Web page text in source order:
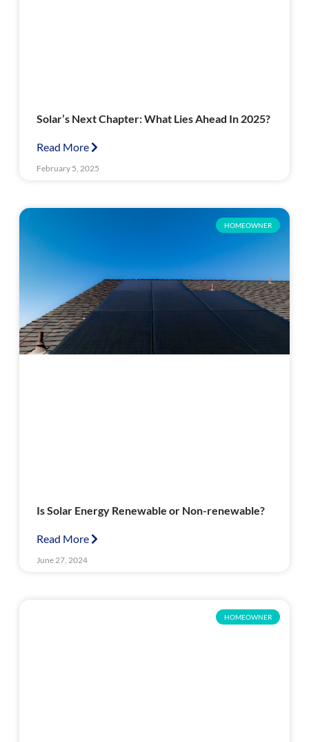
Solar’s Next Chapter: What Lies Ahead In 2025?
Read More
February 5, 2025
HOMEOWNER
Is Solar Energy Renewable or Non-renewable?
Read More
June 27, 2024
HOMEOWNER